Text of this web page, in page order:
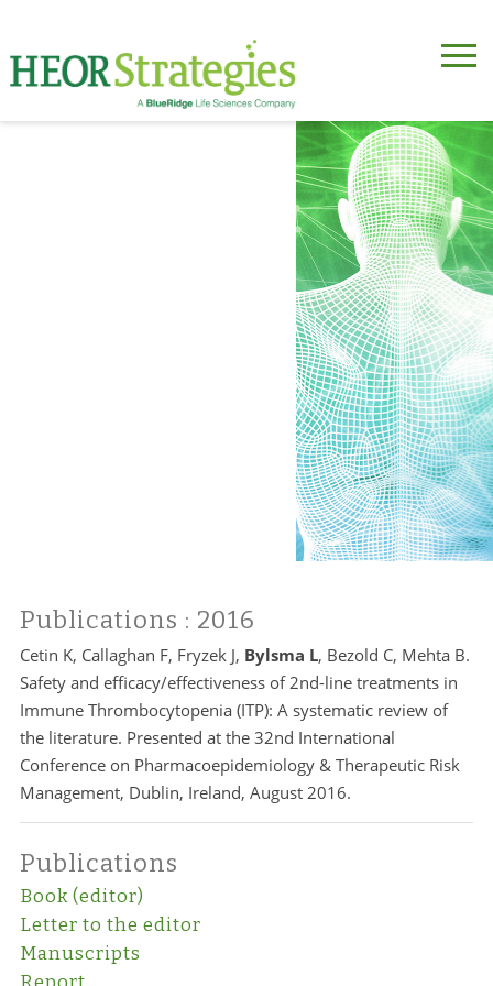
Publications : 2016
Cetin K, Callaghan F, Fryzek J, Bylsma L, Bezold C, Mehta B.
Safety and efficacy/effectiveness of 2nd-line treatments in
Immune Thrombocytopenia (ITP): A systematic review of
the literature. Presented at the 32nd International
Conference on Pharmacoepidemiology & Therapeutic Risk
Management, Dublin, Ireland, August 2016.
Publications
Book (editor)
Letter to the editor
Manuscripts